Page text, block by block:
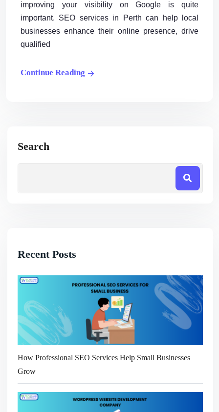
improving your visibility on Google is quite
important. SEO services in Perth can help local
businesses enhance their online presence, drive
qualified
Continue Reading
Search
Recent Posts
How Professional SEO Services Help Small Businesses
Grow